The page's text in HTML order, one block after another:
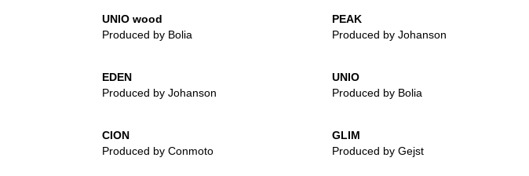
UNIO wood
Produced by Bolia
PEAK
Produced by Johanson
EDEN
Produced by Johanson
UNIO
Produced by Bolia
CION
Produced by Conmoto
GLIM
Produced by Gejst